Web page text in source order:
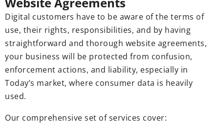
Digital customers have to be aware of the terms of
use, their rights, responsibilities, and by having
straightforward and thorough website agreements,
your business will be protected from confusion,
enforcement actions, and liability, especially in
Today’s market, where consumer data is heavily
used.
Our comprehensive set of services cover: